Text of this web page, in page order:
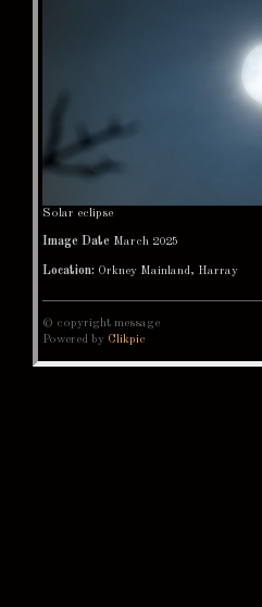
Solar eclipse
Image Date March 2025
Location: Orkney Mainland, Harray
© copyright message
Powered by Clikpic